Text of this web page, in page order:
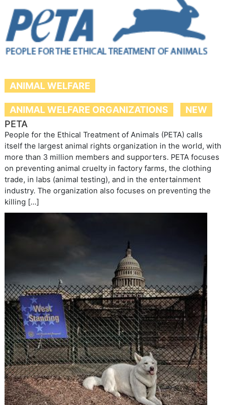
ANIMAL WELFARE
ANIMAL WELFARE ORGANIZATIONS
NEW
PETA
People for the Ethical Treatment of Animals (PETA) calls
itself the largest animal rights organization in the world, with
more than 3 million members and supporters. PETA focuses
on preventing animal cruelty in factory farms, the clothing
trade, in labs (animal testing), and in the entertainment
industry. The organization also focuses on preventing the
killing […]